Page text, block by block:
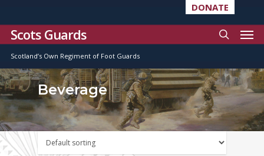
DONATE
Scots Guards
Scotland’s Own Regiment of Foot Guards
Beverage